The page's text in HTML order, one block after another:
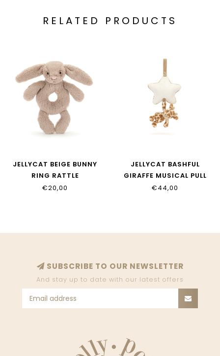
RELATED PRODUCTS
JELLYCAT BEIGE BUNNY
RING RATTLE
€20,00
JELLYCAT BASHFUL
GIRAFFE MUSICAL PULL
€44,00
SUBSCRIBE TO OUR NEWSLETTER
And stay up to date with our latest offers